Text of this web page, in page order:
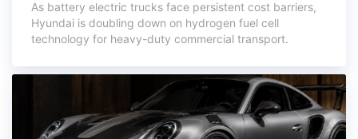
As battery electric trucks face persistent cost barriers,
Hyundai is doubling down on hydrogen fuel cell
technology for heavy-duty commercial transport.